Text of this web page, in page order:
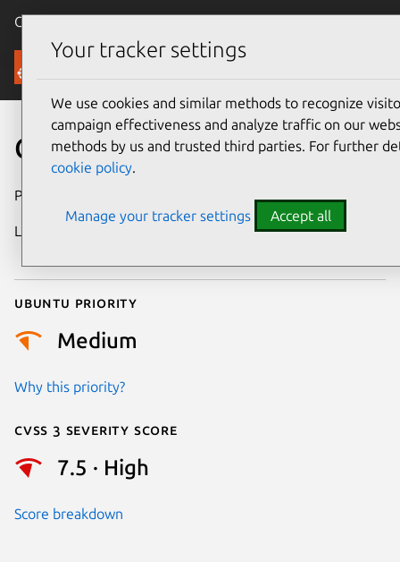
Canonical Ubuntu
Security
CVE-2022-39028
Publication date
Last updated
Ubuntu priority
Medium
Why this priority?
Cvss 3 Severity Score
7.5 · High
Score breakdown
Your tracker settings
We use cookies and similar methods to recognize
campaign effectiveness and analyze traffic on our
methods by us and trusted third parties. For further
cookie policy.
Manage your tracker settings Accept all